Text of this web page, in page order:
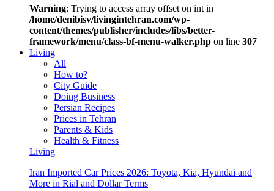
Warning: Trying to access array offset on int in
/home/denibisv/livingintehran.com/wp-
content/themes/publisher/includes/libs/better-
framework/menu/class-bf-menu-walker.php on line 307
Living
All
How to?
City Guide
Doing Business
Persian Recipes
Prices in Tehran
Parents & Kids
Health & Fitness
Living
Iran Imported Car Prices 2026: Toyota, Kia, Hyundai and
More in Rial and Dollar Terms